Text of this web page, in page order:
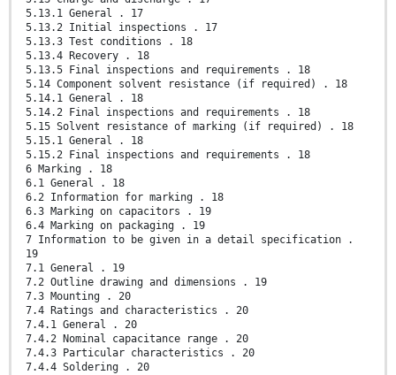
5.13.1 General . 17
5.13.2 Initial inspections . 17
5.13.3 Test conditions . 18
5.13.4 Recovery . 18
5.13.5 Final inspections and requirements . 18
5.14 Component solvent resistance (if required) . 18
5.14.1 General . 18
5.14.2 Final inspections and requirements . 18
5.15 Solvent resistance of marking (if required) . 18
5.15.1 General . 18
5.15.2 Final inspections and requirements . 18
6 Marking . 18
6.1 General . 18
6.2 Information for marking . 18
6.3 Marking on capacitors . 19
6.4 Marking on packaging . 19
7 Information to be given in a detail specification .
19
7.1 General . 19
7.2 Outline drawing and dimensions . 19
7.3 Mounting . 20
7.4 Ratings and characteristics . 20
7.4.1 General . 20
7.4.2 Nominal capacitance range . 20
7.4.3 Particular characteristics . 20
7.4.4 Soldering . 20